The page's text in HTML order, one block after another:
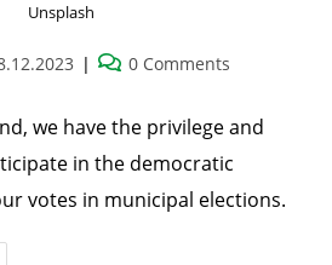
Unsplash
0 Comments
we have the privilege and
in the democratic
votes in municipal elections.